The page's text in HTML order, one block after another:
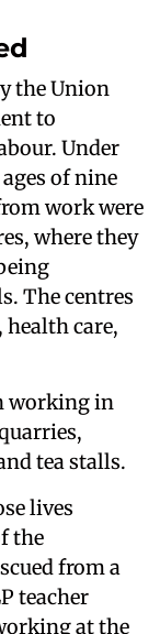
the Union
to
Under
of nine
work were
where they
The centres
care,
working in
tea stalls.
lives
the
from a
teacher
at the